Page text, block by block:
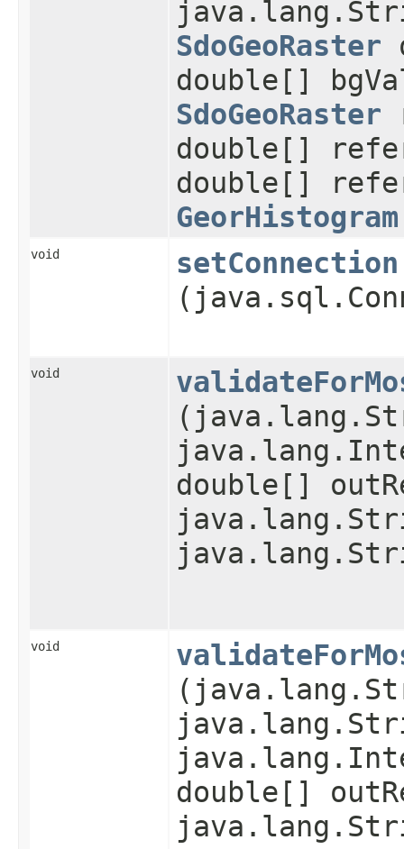
SdoGeoRaster
double[]
SdoGeoRaster
double[]
double[]
GeorHistogram
void setConnection
void
double[]
void
double[]